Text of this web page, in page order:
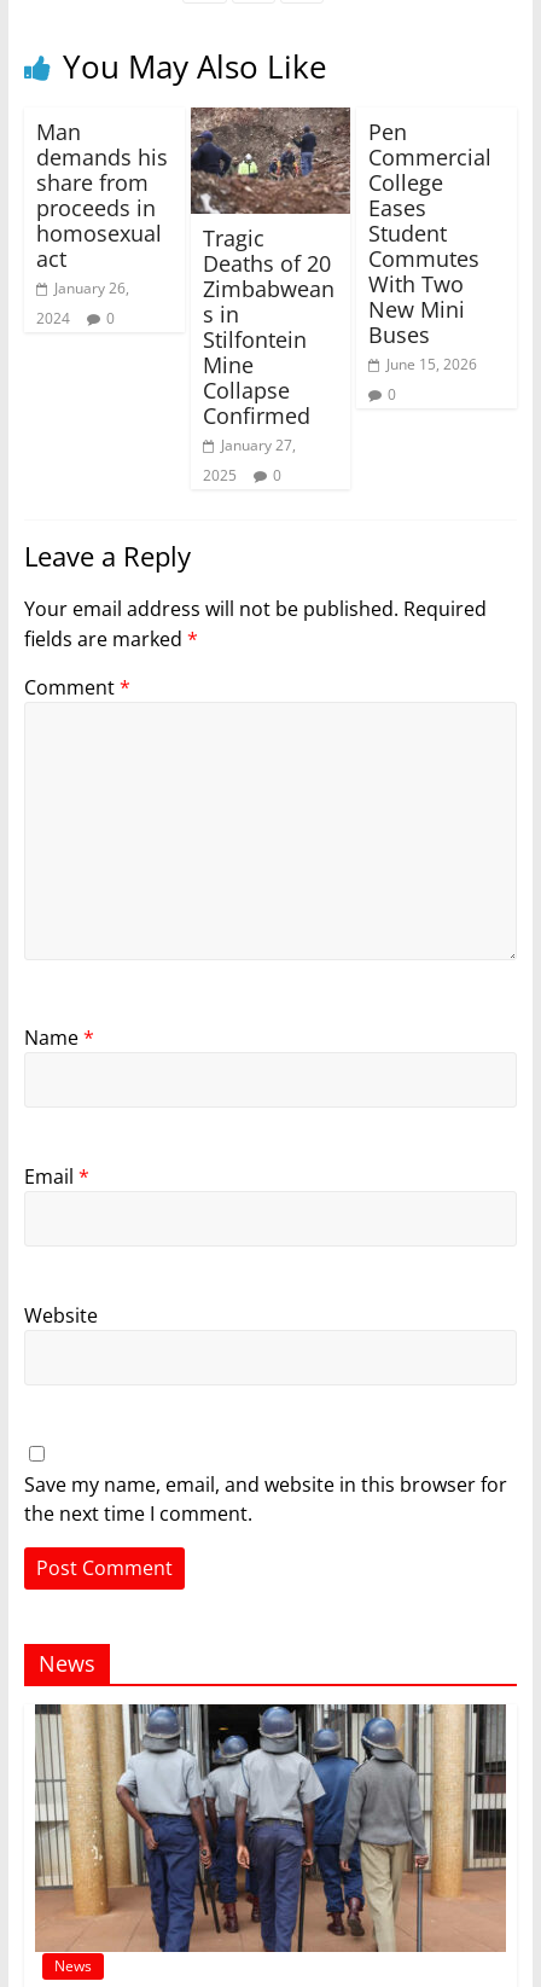
You May Also Like
Man
demands his
share from
proceeds in
homosexual
act
January 26,
2024
0
Tragic
Deaths of 20
Zimbabwean
s in
Stilfontein
Mine
Collapse
Confirmed
January 27,
2025
0
Pen
Commercial
College
Eases
Student
Commutes
With Two
New Mini
Buses
June 15, 2026
0
Leave a Reply
Your email address will not be published. Required
fields are marked *
Comment*
Name*
Email *
Website
Save my name, email, and website in this browser for
the next time I comment.
News
News